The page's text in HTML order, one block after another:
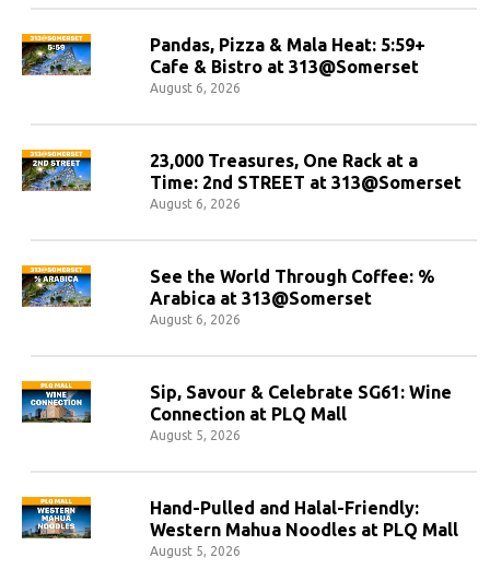
Pandas, Pizza & Mala Heat: 5:59+
Cafe & Bistro at 313@Somerset
August 6, 2026
23,000 Treasures, One Rack at a
Time: 2nd STREET at 313@Somerset
August 6, 2026
See the World Through Coffee: %
Arabica at 313@Somerset
August 6, 2026
Sip, Savour & Celebrate SG61: Wine
Connection at PLQ Mall
August 5, 2026
Hand-Pulled and Halal-Friendly:
Western Mahua Noodles at PLQ Mall
August 5, 2026